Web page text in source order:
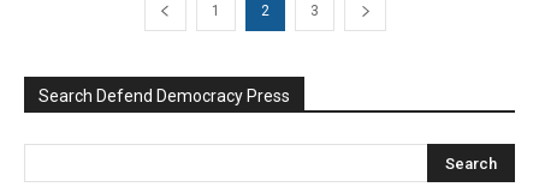
1 2 3
Search Defend Democracy Press